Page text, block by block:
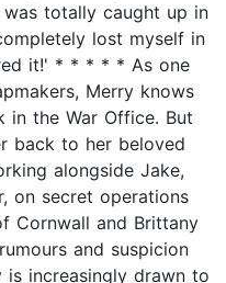
totally caught up in
lost myself in
it!' * * * * * As one
Merry knows
in the War Office. But
back to her beloved
alongside Jake,
on secret operations
Cornwall and Brittany
and suspicion
is increasingly drawn to